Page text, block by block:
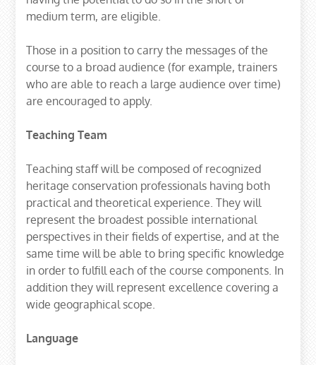
medium term, are eligible.
Those in a position to carry the messages of the
course to a broad audience (for example, trainers
who are able to reach a large audience over time)
are encouraged to apply.
Teaching Team
Teaching staff will be composed of recognized
heritage conservation professionals having both
practical and theoretical experience. They will
represent the broadest possible international
perspectives in their fields of expertise, and at the
same time will be able to bring specific knowledge
in order to fulfill each of the course components. In
addition they will represent excellence covering a
wide geographical scope.
Language